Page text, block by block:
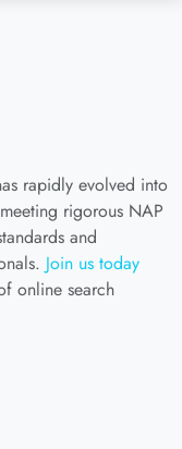
rapidly evolved into
rigorous NAP
and
Join us today
online search